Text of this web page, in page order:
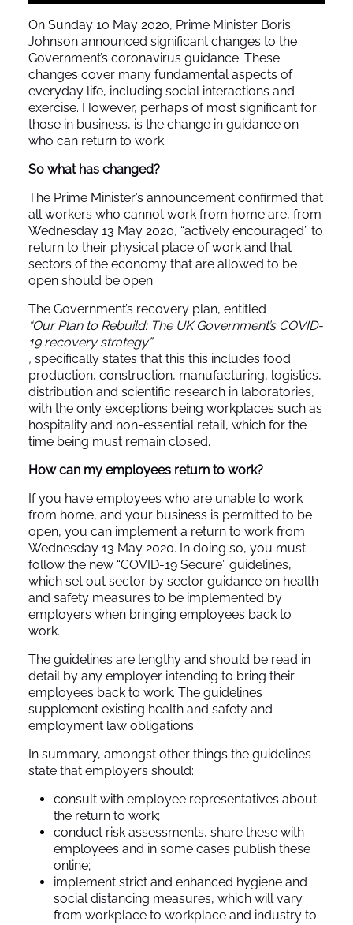
On Sunday 10 May 2020, Prime Minister Boris
Johnson announced significant changes to the
Government’s coronavirus guidance. These
changes cover many fundamental aspects of
everyday life, including social interactions and
exercise. However, perhaps of most significant for
those in business, is the change in guidance on
who can return to work.
So what has changed?
The Prime Minister’s announcement confirmed that
all workers who cannot work from home are, from
Wednesday 13 May 2020, “actively encouraged” to
return to their physical place of work and that
sectors of the economy that are allowed to be
open should be open.
The Government’s recovery plan, entitled
“Our Plan to Rebuild: The UK Government’s COVID-
19 recovery strategy”
, specifically states that this this includes food
production, construction, manufacturing, logistics,
distribution and scientific research in laboratories,
with the only exceptions being workplaces such as
hospitality and non-essential retail, which for the
time being must remain closed.
How can my employees return to work?
If you have employees who are unable to work
from home, and your business is permitted to be
open, you can implement a return to work from
Wednesday 13 May 2020. In doing so, you must
follow the new “COVID-19 Secure” guidelines,
which set out sector by sector guidance on health
and safety measures to be implemented by
employers when bringing employees back to
work.
The guidelines are lengthy and should be read in
detail by any employer intending to bring their
employees back to work. The guidelines
supplement existing health and safety and
employment law obligations.
In summary, amongst other things the guidelines
state that employers should:
consult with employee representatives about
the return to work;
conduct risk assessments, share these with
employees and in some cases publish these
online;
implement strict and enhanced hygiene and
social distancing measures, which will vary
from workplace to workplace and industry to